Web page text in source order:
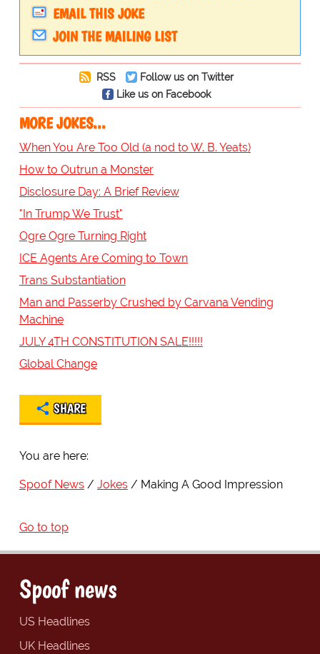
EMAIL THIS JOKE
JOIN THE MAILING LIST
RSS
Follow us on Twitter
Like us on Facebook
MORE JOKES...
When You Are Too Old (a nod to W. B. Yeats)
How to Outrun a Monster
Disclosure Day: A Brief Review
"In Trump We Trust"
Ogre Ogre Turning Right
ICE Agents Are Coming to Town
Trans Substantiation
Man and Passerby Crushed by Carvana Vending
Machine
JULY 4TH CONSTITUTION SALE!!!!!
Global Change
SHARE
You are here:
Spoof News Jokes Making A Good Impression
Go to top
Spoof news
US Headlines
UK Headlines